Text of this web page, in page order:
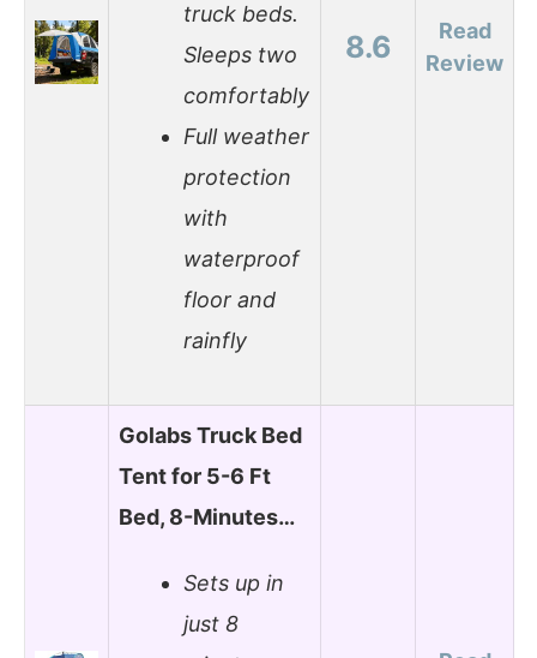
truck beds.
Sleeps two
comfortably
Full weather
protection
with
waterproof
floor and
rainfly
8.6
Read
Review
Golabs Truck Bed
Tent for 5-6 Ft
Bed, 8-Minutes…
Sets up in
just 8